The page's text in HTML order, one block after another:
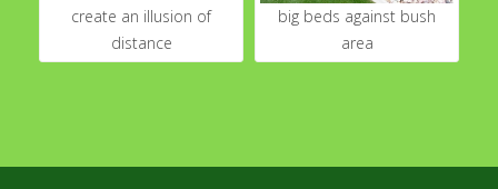
create an illusion of
distance
big beds against bush
area